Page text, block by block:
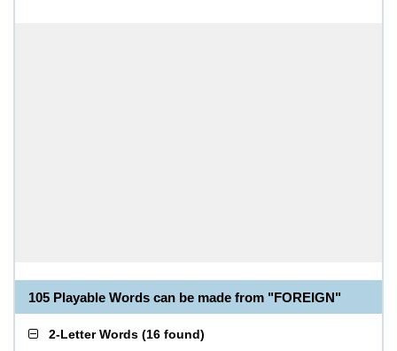
105 Playable Words can be made from "FOREIGN"
2-Letter Words (16 found)